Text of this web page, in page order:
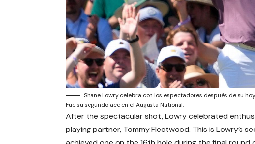
Shane Lowry celebra con los espectadores después de su
Fue su segundo ace en el Augusta National.
After the spectacular shot, Lowry celebrated
playing partner, Tommy Fleetwood. This is Lowry’s